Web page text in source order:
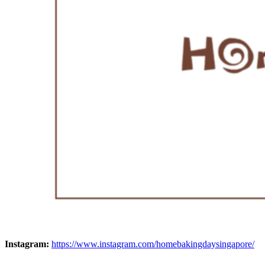
Instagram: https://www.instagram.com/homebakingdaysingapore/